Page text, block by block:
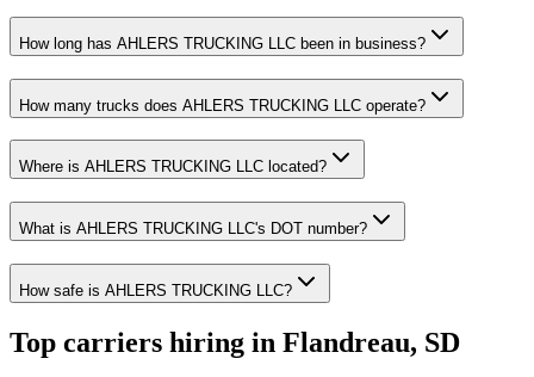
How long has AHLERS TRUCKING LLC been in business?
How many trucks does AHLERS TRUCKING LLC operate?
Where is AHLERS TRUCKING LLC located?
What is AHLERS TRUCKING LLC's DOT number?
How safe is AHLERS TRUCKING LLC?
Top carriers hiring in Flandreau, SD